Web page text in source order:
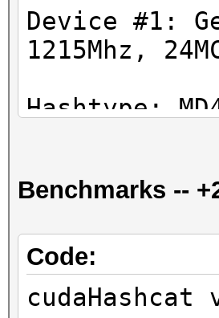
Device #1:
1215Mhz,
Hashtype:
Hashtype: MD5
Workload:
Benchmarks --
Code: